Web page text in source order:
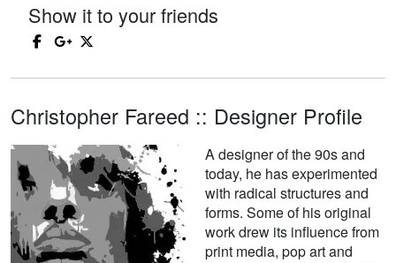
Show it to your friends
Christopher Fareed :: Designer Profile
A designer of the 90s and
today, he has experimented
with radical structures and
forms. Some of his original
work drew its influence from
print media, pop art and